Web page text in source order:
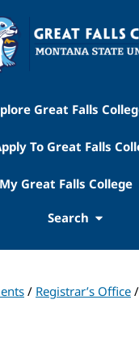
Great Falls
To Great Falls
My Great Falls College
Search
/ Registrar’s Office